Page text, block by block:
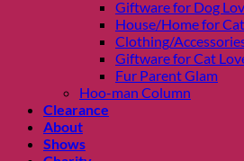
Giftware for Dog
House/Home for
Clothing/
Giftware for Cat
Fur Parent Glam
Hoo-man Column
Clearance
About
Shows